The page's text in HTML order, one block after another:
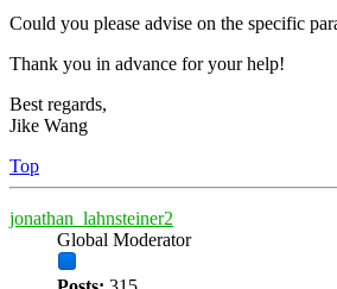
Could you please advise on the specific
Thank you in advance for your help!
Best regards,
Jike Wang
Top
jonathan_lahnsteiner2
Global Moderator